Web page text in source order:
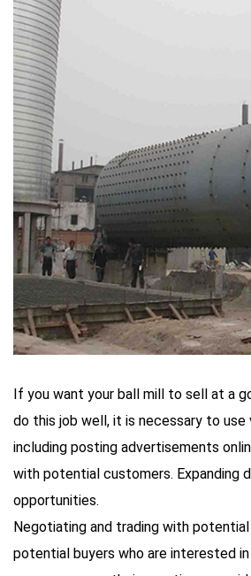
If you want your ball mill to sell at a
do this job well, it is necessary to
including posting advertisements
with potential customers. Expanding
opportunities.
Negotiating and trading with
potential buyers who are interested